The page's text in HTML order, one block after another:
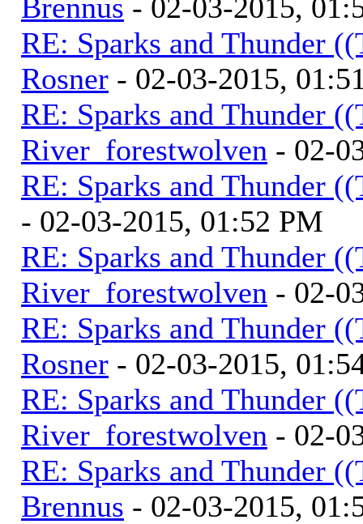
Brennus - 02-03-2015,
RE: Sparks and Thunder
Rosner - 02-03-2015,
RE: Sparks and Thunder
River_forestwolven - 02-
RE: Sparks and Thunder
- 02-03-2015, 01:52 PM
RE: Sparks and Thunder
River_forestwolven - 02-
RE: Sparks and Thunder
Rosner - 02-03-2015,
RE: Sparks and Thunder
River_forestwolven - 02-
RE: Sparks and Thunder
Brennus - 02-03-2015,